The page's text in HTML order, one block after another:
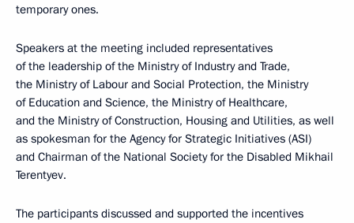
temporary ones.
Speakers at the meeting included representatives
of the leadership of the Ministry of Industry and Trade,
the Ministry of Labour and Social Protection, the Ministry
of Education and Science, the Ministry of Healthcare,
and the Ministry of Construction, Housing and Utilities, as well
as spokesman for the Agency for Strategic Initiatives (ASI)
and Chairman of the National Society for the Disabled Mikhail
Terentyev.
The participants discussed and supported the incentives